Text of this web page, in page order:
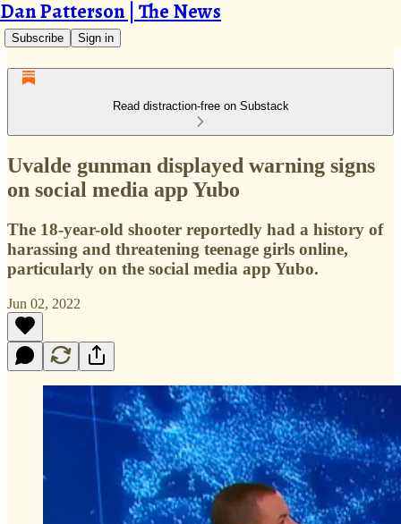
Dan Patterson | The News
Subscribe Sign in
Read distraction-free on Substack
Uvalde gunman displayed warning signs
on social media app Yubo
The 18-year-old shooter reportedly had a history of
harassing and threatening teenage girls online,
particularly on the social media app Yubo.
Jun 02, 2022